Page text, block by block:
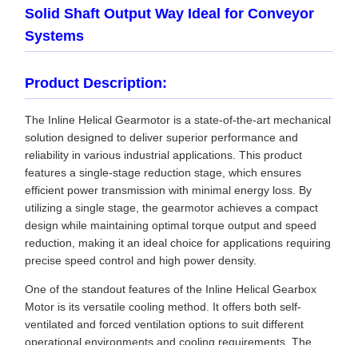
Solid Shaft Output Way Ideal for Conveyor
Systems
Product Description:
The Inline Helical Gearmotor is a state-of-the-art mechanical
solution designed to deliver superior performance and
reliability in various industrial applications. This product
features a single-stage reduction stage, which ensures
efficient power transmission with minimal energy loss. By
utilizing a single stage, the gearmotor achieves a compact
design while maintaining optimal torque output and speed
reduction, making it an ideal choice for applications requiring
precise speed control and high power density.
One of the standout features of the Inline Helical Gearbox
Motor is its versatile cooling method. It offers both self-
ventilated and forced ventilation options to suit different
operational environments and cooling requirements. The